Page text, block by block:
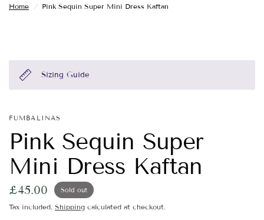
Home / Pink Sequin Super Mini Dress Kaftan
Sizing Guide
FUMBALINAS
Pink Sequin Super
Mini Dress Kaftan
£45.00 Sold out
Tax included. Shipping calculated at checkout.